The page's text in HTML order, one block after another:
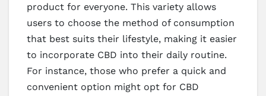
product for everyone. This variety allows
users to choose the method of consumption
that best suits their lifestyle, making it easier
to incorporate CBD into their daily routine.
For instance, those who prefer a quick and
convenient option might opt for CBD